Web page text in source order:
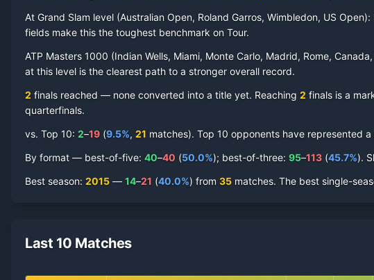
At Grand Slam level (Australian Open, Roland Garros, Wimbledon, US Open):
fields make this the toughest benchmark on Tour.
ATP Masters 1000 (Indian Wells, Miami, Monte Carlo, Madrid, Rome,
at this level is the clearest path to a stronger overall record.
2 finals reached — none converted into a title yet. Reaching 2 finals is a
quarterfinals.
vs. Top 10: 2–19 (9.5%, 21 matches). Top 10 opponents have represented
By format — best-of-five: 40–40 (50.0%); best-of-three: 95–113 (45.7%).
Best season: 2015 — 14–21 (40.0%) from 35 matches. The best single-
Last 10 Matches